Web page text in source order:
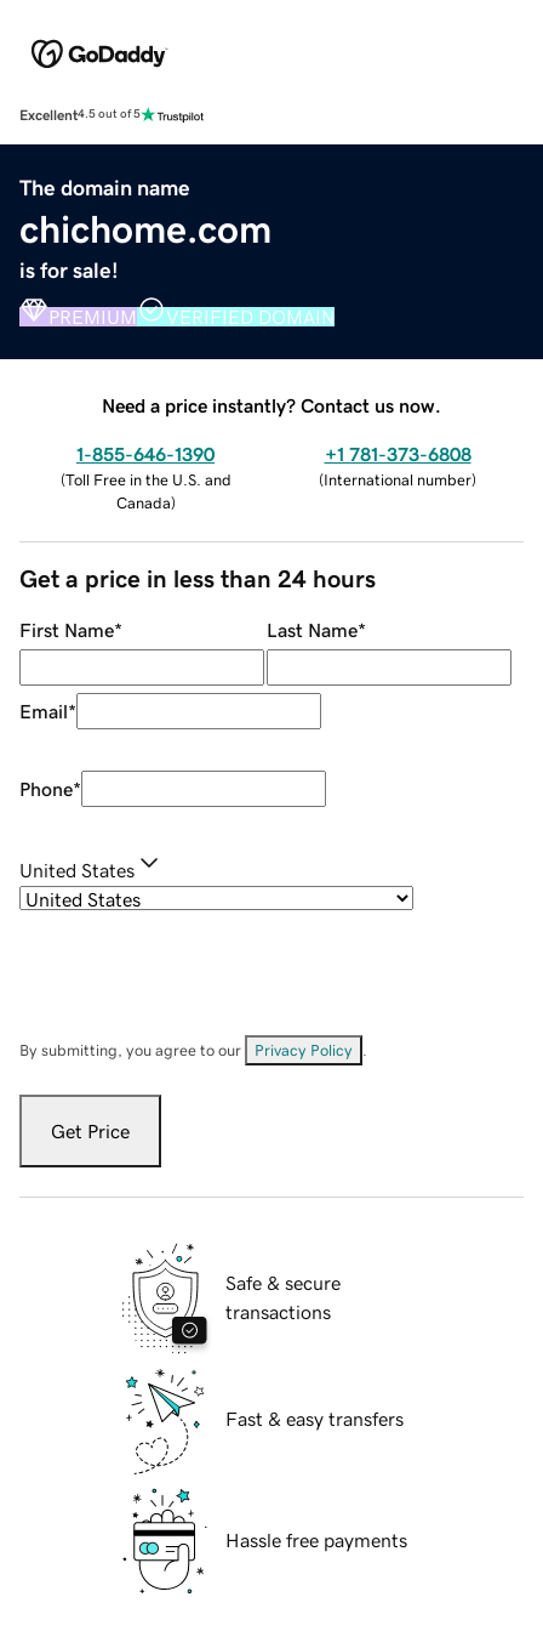
Excellent4.5 out of 5
The domain name
chichome.com
is for sale!
PREMIUM VERIFIED DOMAIN
Need a price instantly? Contact us now.
1-855-646-1390
(Toll Free in the U.S. and
Canada)
+1 781-373-6808
(International number)
Get a price in less than 24 hours
First Name* Last Name*
Email*
Phone*
United States
By submitting, you agree to our Privacy Policy
Get Price
Safe & secure
transactions
Fast & easy transfers
Hassle free payments